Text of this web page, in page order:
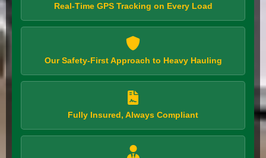
Real-Time GPS Tracking on Every Load
Our Safety-First Approach to Heavy Hauling
Fully Insured, Always Compliant